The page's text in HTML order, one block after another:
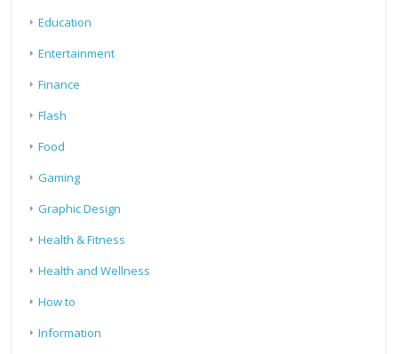
Education
Entertainment
Finance
Flash
Food
Gaming
Graphic Design
Health & Fitness
Health and Wellness
How to
Information